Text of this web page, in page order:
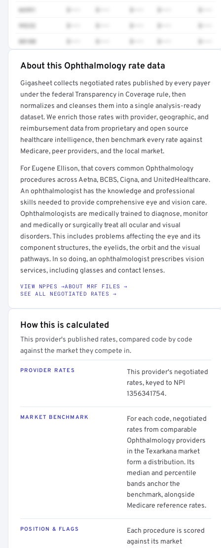
66991
99232
88108
Full rate detail is locked
Get a sample of these rates in your free report →
About this Ophthalmology rate data
Gigasheet collects negotiated rates published by every payer
under the federal Transparency in Coverage rule, then
normalizes and cleanses them into a single analysis-ready
dataset. We enrich those rates with provider, geographic, and
reimbursement data from proprietary and open source
healthcare intelligence, then benchmark every rate against
Medicare, peer providers, and the local market.
For Eugene Ellison, that covers common Ophthalmology
procedures across Aetna, BCBS, Cigna, and UnitedHealthcare.
An ophthalmologist has the knowledge and professional
skills needed to provide comprehensive eye and vision care.
Ophthalmologists are medically trained to diagnose, monitor
and medically or surgically treat all ocular and visual
disorders. This includes problems affecting the eye and its
component structures, the eyelids, the orbit and the visual
pathways. In so doing, an ophthalmologist prescribes vision
services, including glasses and contact lenses.
VIEW NPPES →ABOUT MRF FILES →
SEE ALL NEGOTIATED RATES →
How this is calculated
This provider's published rates, compared code by code
against the market they compete in.
PROVIDER RATES
This provider's negotiated
rates, keyed to NPI
1356341754.
MARKET BENCHMARK
For each code, negotiated
rates from comparable
Ophthalmology providers
in the Texarkana market
form a distribution. Its
median and percentile
bands anchor the
benchmark, alongside
Medicare reference rates.
POSITION & FLAGS
Each procedure is scored
against its market